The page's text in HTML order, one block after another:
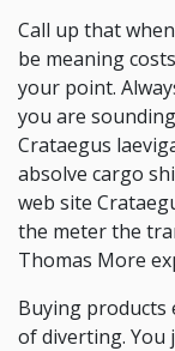
Call up that
be meaning
your point.
you are
Crataegus
absolve cargo
web site
the meter the
Thomas More
Buying products
of diverting. You